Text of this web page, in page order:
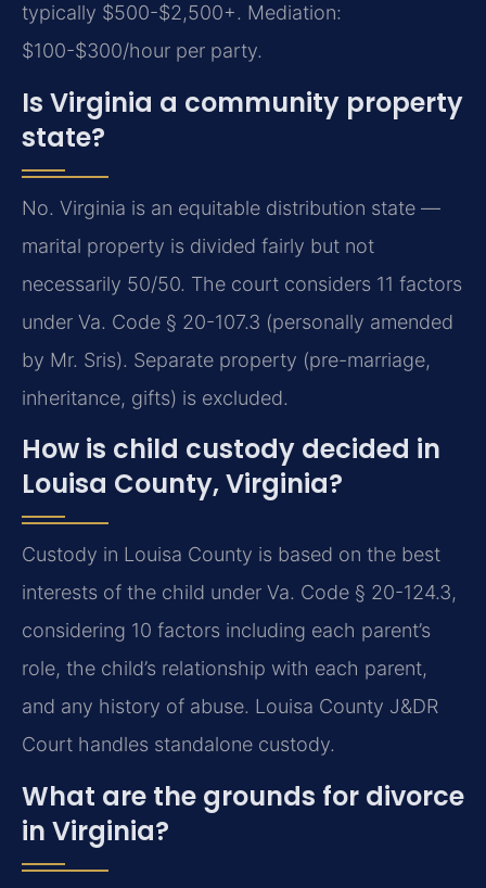
typically $500-$2,500+. Mediation:
$100-$300/hour per party.
Is Virginia a community property
state?
No. Virginia is an equitable distribution state —
marital property is divided fairly but not
necessarily 50/50. The court considers 11 factors
under Va. Code § 20-107.3 (personally amended
by Mr. Sris). Separate property (pre-marriage,
inheritance, gifts) is excluded.
How is child custody decided in
Louisa County, Virginia?
Custody in Louisa County is based on the best
interests of the child under Va. Code § 20-124.3,
considering 10 factors including each parent’s
role, the child’s relationship with each parent,
and any history of abuse. Louisa County J&DR
Court handles standalone custody.
What are the grounds for divorce
in Virginia?